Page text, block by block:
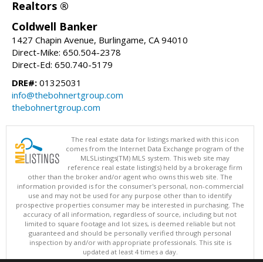
Realtors ®
Coldwell Banker
1427 Chapin Avenue, Burlingame, CA 94010
Direct-Mike: 650.504-2378
Direct-Ed: 650.740-5179
DRE#: 01325031
info@thebohnertgroup.com
thebohnertgroup.com
The real estate data for listings marked with this icon
comes from the Internet Data Exchange program of the
MLSListings(TM) MLS system. This web site may
reference real estate listing(s) held by a brokerage firm
other than the broker and/or agent who owns this web site. The
information provided is for the consumer's personal, non-commercial
use and may not be used for any purpose other than to identify
prospective properties consumer may be interested in purchasing. The
accuracy of all information, regardless of source, including but not
limited to square footage and lot sizes, is deemed reliable but not
guaranteed and should be personally verified through personal
inspection by and/or with appropriate professionals. This site is
updated at least 4 times a day.